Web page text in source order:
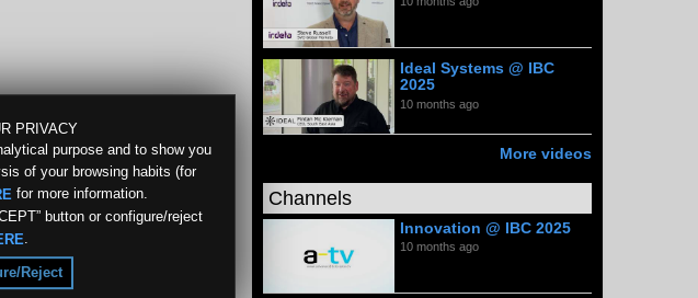
PRIVACY
purpose and to show you
of your browsing habits (for
for more information.
button or configure/reject
Reject
Ideal Systems @ IBC
2025
10 months ago
More videos
Channels
Innovation @ IBC 2025
10 months ago